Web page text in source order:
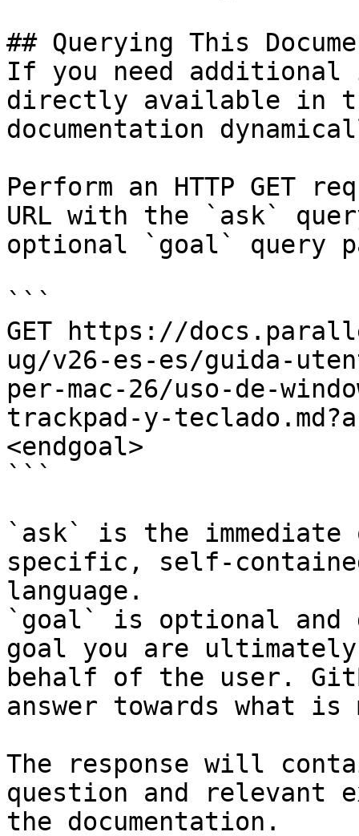
## Querying This
If you need
directly available in
documentation
Perform an HTTP GET
URL with the `ask`
optional `goal` query
```
GET https://
ug/v26-es-es/guida-
per-mac-26/uso-de-
trackpad-y-
<endgoal>
```
`ask` is the
specific, self-
language.
`goal` is optional and
goal you are
behalf of the user.
answer towards what
The response will
question and relevant
the documentation.